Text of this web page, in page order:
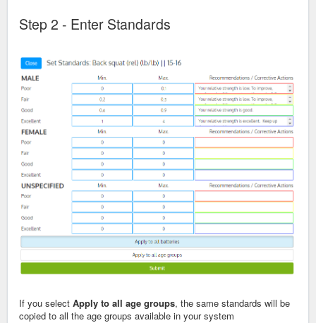
Step 2 - Enter Standards
If you select Apply to all age groups, the same standards will be
copied to all the age groups available in your system